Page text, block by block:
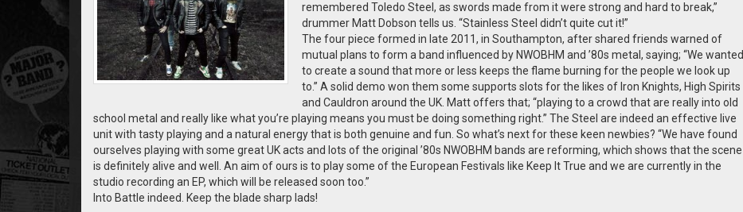
remembered Toledo Steel, as swords made from it were strong and hard to break,”
drummer Matt Dobson tells us. “Stainless Steel didn’t quite cut it!”
The four piece formed in late 2011, in Southampton, after shared friends warned of
mutual plans to form a band influenced by NWOBHM and ’80s metal, saying; “We wanted
to create a sound that more or less keeps the flame burning for the people we look up
to.” A solid demo won them some supports slots for the likes of Iron Knights, High Spirits
and Cauldron around the UK. Matt offers that; “playing to a crowd that are really into old
school metal and really like what you’re playing means you must be doing something right.” The Steel are indeed an effective live
unit with tasty playing and a natural energy that is both genuine and fun. So what’s next for these keen newbies? “We have found
ourselves playing with some great UK acts and lots of the original ’80s NWOBHM bands are reforming, which shows that the scene
is definitely alive and well. An aim of ours is to play some of the European Festivals like Keep It True and we are currently in the
studio recording an EP, which will be released soon too.”
Into Battle indeed. Keep the blade sharp lads!